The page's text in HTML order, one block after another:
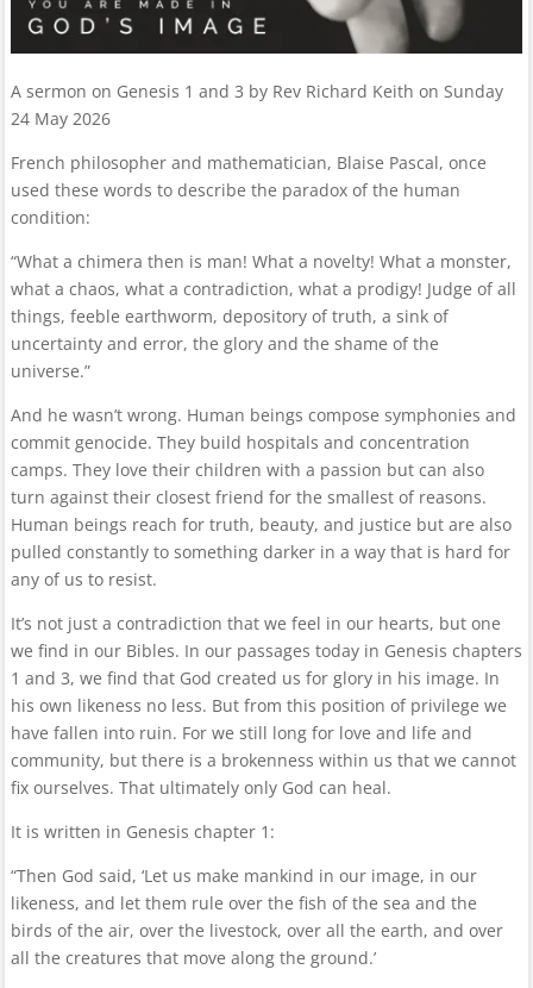
A sermon on Genesis 1 and 3 by Rev Richard Keith on Sunday
24 May 2026
French philosopher and mathematician, Blaise Pascal, once
used these words to describe the paradox of the human
condition:
“What a chimera then is man! What a novelty! What a monster,
what a chaos, what a contradiction, what a prodigy! Judge of all
things, feeble earthworm, depository of truth, a sink of
uncertainty and error, the glory and the shame of the
universe.”
And he wasn’t wrong. Human beings compose symphonies and
commit genocide. They build hospitals and concentration
camps. They love their children with a passion but can also
turn against their closest friend for the smallest of reasons.
Human beings reach for truth, beauty, and justice but are also
pulled constantly to something darker in a way that is hard for
any of us to resist.
It’s not just a contradiction that we feel in our hearts, but one
we find in our Bibles. In our passages today in Genesis chapters
1 and 3, we find that God created us for glory in his image. In
his own likeness no less. But from this position of privilege we
have fallen into ruin. For we still long for love and life and
community, but there is a brokenness within us that we cannot
fix ourselves. That ultimately only God can heal.
It is written in Genesis chapter 1:
“Then God said, ‘Let us make mankind in our image, in our
likeness, and let them rule over the fish of the sea and the
birds of the air, over the livestock, over all the earth, and over
all the creatures that move along the ground.’